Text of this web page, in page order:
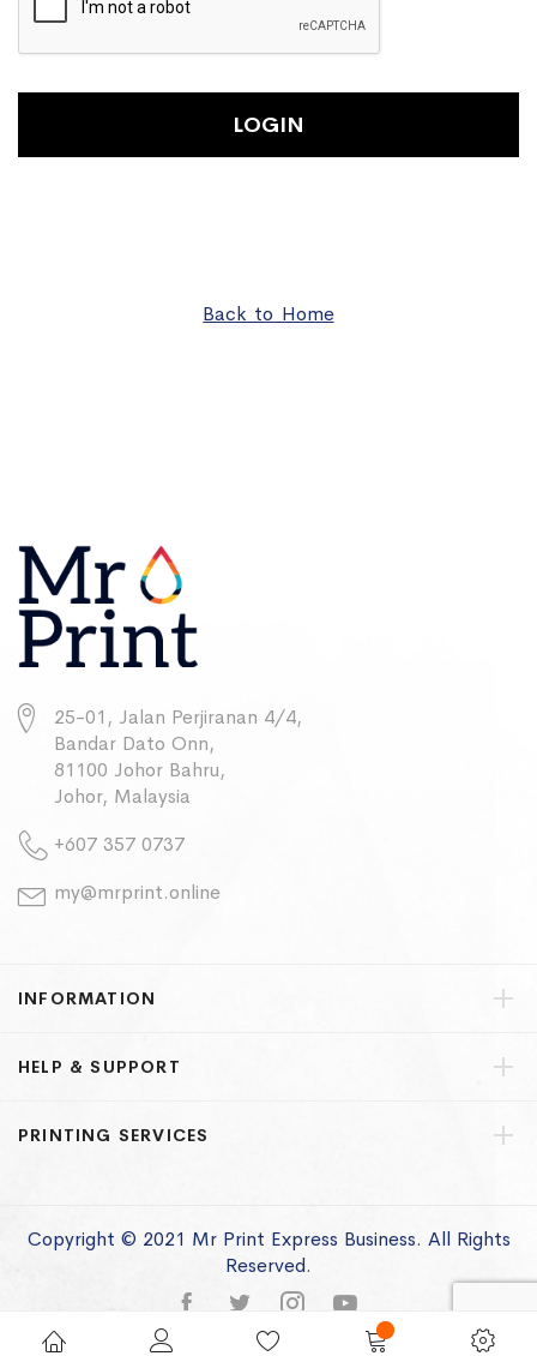
LOGIN
Back to Home
25-01, Jalan Perjiranan 4/4,
Bandar Dato Onn,
81100 Johor Bahru,
Johor, Malaysia
+607 357 0737
my@mrprint.online
INFORMATION
HELP & SUPPORT
PRINTING SERVICES
Copyright © 2021 Mr Print Express Business. All Rights
Reserved.
Privacy Policy Terms of Use